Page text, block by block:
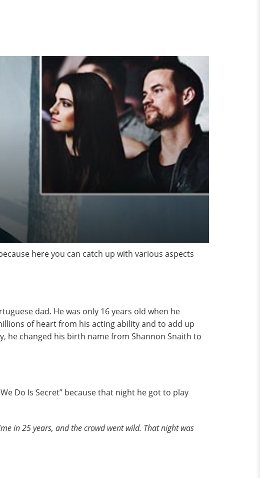
here you can catch up with various aspects
dad. He was only 16 years old when he
of heart from his acting ability and to add up
he changed his birth name from Shannon Snaith to
Do Is Secret” because that night he got to play
in 25 years, and the crowd went wild. That night was